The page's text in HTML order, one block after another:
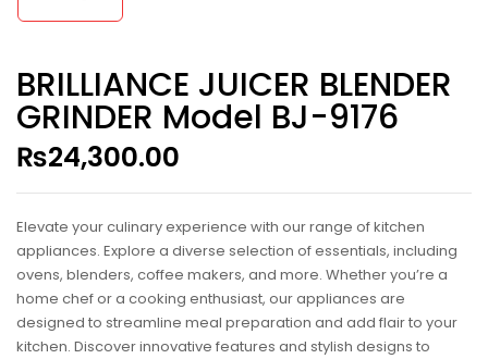
BRILLIANCE JUICER BLENDER
GRINDER Model BJ-9176
₨24,300.00
Elevate your culinary experience with our range of kitchen
appliances. Explore a diverse selection of essentials, including
ovens, blenders, coffee makers, and more. Whether you’re a
home chef or a cooking enthusiast, our appliances are
designed to streamline meal preparation and add flair to your
kitchen. Discover innovative features and stylish designs to